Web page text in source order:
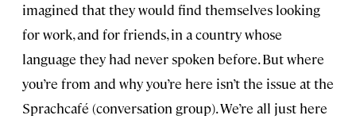
imagined that they would find themselves looking
for work, and for friends, in a country whose
language they had never spoken before. But where
you’re from and why you’re here isn’t the issue at the
Sprachcafé (conversation group). We’re all just here